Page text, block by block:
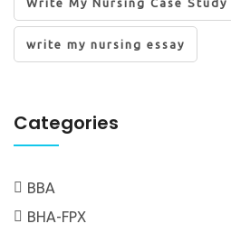
Write My Nursing Case Study
write my nursing essay
Categories
BBA
BHA-FPX